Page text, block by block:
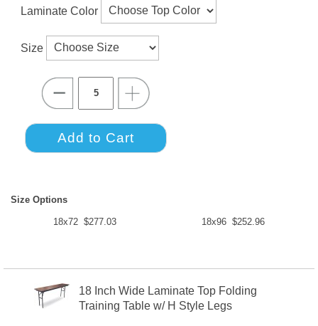
Laminate Color
Size
Size Options
18x72 $277.03 18x96 $252.96
18 Inch Wide Laminate Top Folding
Training Table w/ H Style Legs